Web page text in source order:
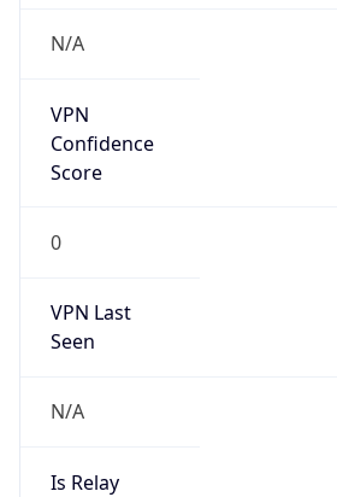
N/A
VPN
Confidence
Score
0
VPN Last
Seen
N/A
Is Relay